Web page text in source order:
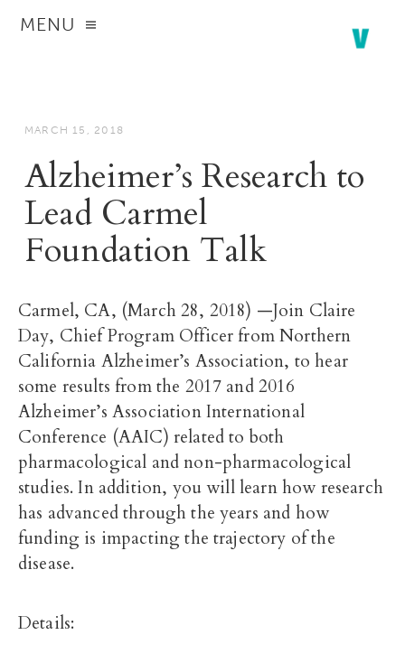
MENU
MARCH 15, 2018
Alzheimer’s Research to
Lead Carmel
Foundation Talk
Carmel, CA, (March 28, 2018) —Join Claire
Day, Chief Program Officer from Northern
California Alzheimer’s Association, to hear
some results from the 2017 and 2016
Alzheimer’s Association International
Conference (AAIC) related to both
pharmacological and non-pharmacological
studies. In addition, you will learn how research
has advanced through the years and how
funding is impacting the trajectory of the
disease.
Details: